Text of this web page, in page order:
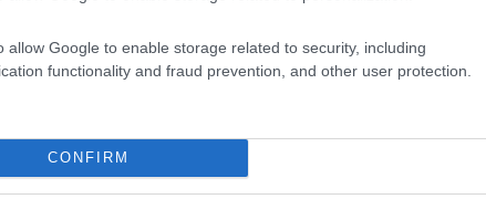
allow Google to enable storage related to security, including
functionality and fraud prevention, and other user protection.
CONFIRM